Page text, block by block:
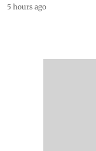
5 hours ago